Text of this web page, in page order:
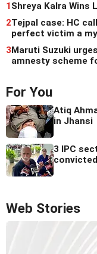
1Shreya Kalra Wins
2Tejpal case: HC
perfect victim a
3Maruti Suzuki
amnesty scheme
For You
Atiq
in Jhansi
3 IPC
Web Stories